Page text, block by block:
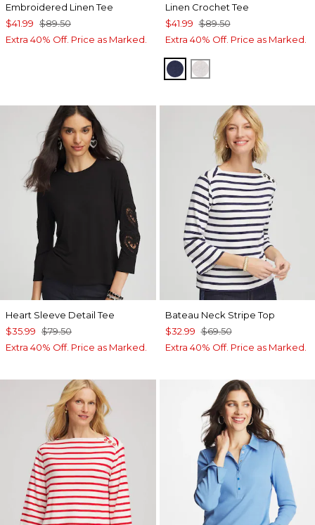
Embroidered Linen Tee
$41.99 $89.50
Extra 40% Off. Price as Marked.
Linen Crochet Tee
$41.99 $89.50
Extra 40% Off. Price as Marked.
PASSPORT BLUE
ALABASTER
Heart Sleeve Detail Tee
$35.99 $79.50
Extra 40% Off. Price as Marked.
Bateau Neck Stripe Top
$32.99 $69.50
Extra 40% Off. Price as Marked.